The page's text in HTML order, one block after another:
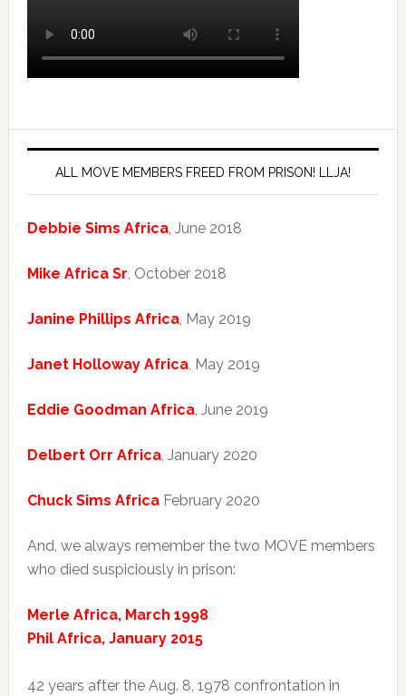
ALL MOVE MEMBERS FREED FROM PRISON! LLJA!
Debbie Sims Africa, June 2018
Mike Africa Sr, October 2018
Janine Phillips Africa, May 2019
Janet Holloway Africa, May 2019
Eddie Goodman Africa, June 2019
Delbert Orr Africa, January 2020
Chuck Sims AfricaFebruary 2020
And, we always remember the two MOVE members
who died suspiciously in prison:
Merle Africa, March 1998
Phil Africa, January 2015
42 years after the Aug. 8, 1978 confrontation in